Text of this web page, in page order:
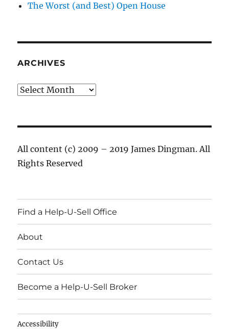
The Worst (and Best) Open House
ARCHIVES
Archives
All content (c) 2009 – 2019 James Dingman. All
Rights Reserved
Find a Help-U-Sell Office
About
Contact Us
Become a Help-U-Sell Broker
Accessibility